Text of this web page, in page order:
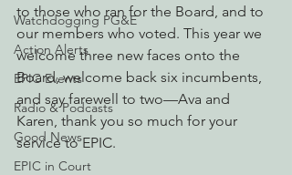
Watchdogging PG&E
Action Alerts
EPIC Events
Radio & Podcasts
Good News
EPIC in Court
to those who ran for the Board, and to
our members who voted. This year we
welcome three new faces onto the
Board, welcome back six incumbents,
and say farewell to two—Ava and
Karen, thank you so much for your
service to EPIC.